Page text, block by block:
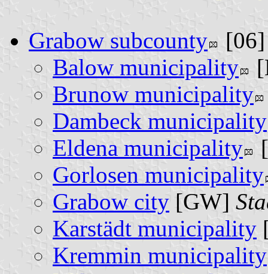
Grabow subcounty
Balow municipality
Brunow municipality
Dambeck municipality
Eldena municipality
Gorlosen municipality
Grabow city [GW]
Karstädt municipality
Kremmin municipality